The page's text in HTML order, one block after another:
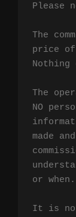
Please
The
price of
Nothing
The
NO
made
or when.
It is